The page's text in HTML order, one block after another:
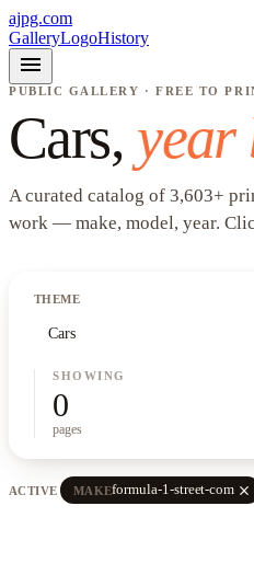
ajpg.com
GalleryLogoHistory
menu
PUBLIC GALLERY · FREE TO
Cars, year
A curated catalog of 3,603+
work — make, model, year.
THEME
Cars
SHOWING
0
pages
ACTIVE MAKEformula-1-street-com close